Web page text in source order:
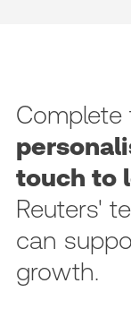
touch to
Reuters'
can
growth.